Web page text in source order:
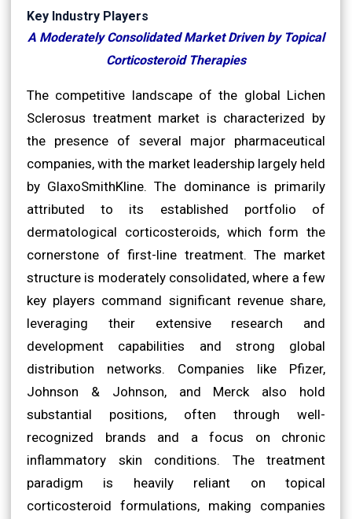
Key Industry Players
A Moderately Consolidated Market Driven by Topical
Corticosteroid Therapies
The competitive landscape of the global Lichen
Sclerosus treatment market is characterized by
the presence of several major pharmaceutical
companies, with the market leadership largely held
by GlaxoSmithKline. The dominance is primarily
attributed to its established portfolio of
dermatological corticosteroids, which form the
cornerstone of first-line treatment. The market
structure is moderately consolidated, where a few
key players command significant revenue share,
leveraging their extensive research and
development capabilities and strong global
distribution networks. Companies like Pfizer,
Johnson & Johnson, and Merck also hold
substantial positions, often through well-
recognized brands and a focus on chronic
inflammatory skin conditions. The treatment
paradigm is heavily reliant on topical
corticosteroid formulations, making companies